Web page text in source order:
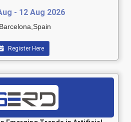
- 12 Aug 2026
Barcelona,Spain
Register Here